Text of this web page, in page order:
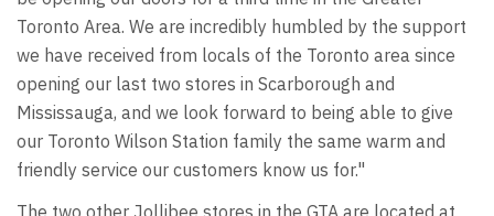
Toronto Area. We are incredibly humbled by the support
we have received from locals of the Toronto area since
opening our last two stores in Scarborough and
Mississauga, and we look forward to being able to give
our Toronto Wilson Station family the same warm and
friendly service our customers know us for."